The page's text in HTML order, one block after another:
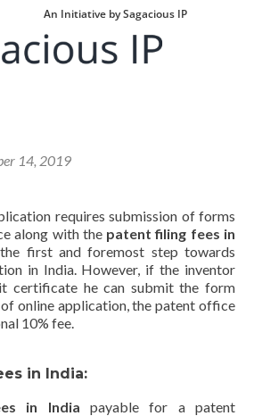
An Initiative by Sagacious IP
Fees in India
14, 2019
requires submission of forms
along with the patent filing fees in
first and foremost step towards
in India. However, if the inventor
certificate he can submit the form
of online application, the patent office
10% fee.
in India:
in India payable for a patent